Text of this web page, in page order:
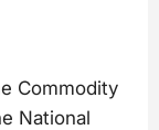
Commodity
National